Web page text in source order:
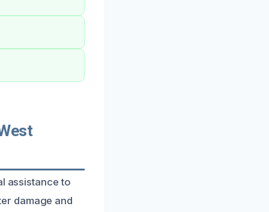
assistance to
damage and